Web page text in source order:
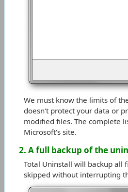
We must know the limits of
doesn't protect your data or
modified files. The complete
Microsoft's site.
2. A full backup of the
Total Uninstall will backup all
skipped without interrupting